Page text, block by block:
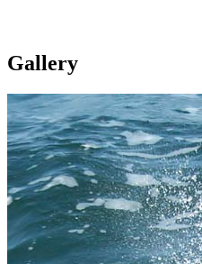
Gallery